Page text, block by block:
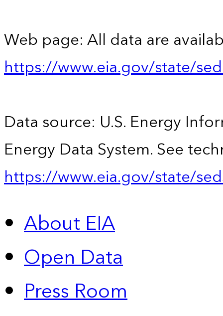
Web page: All data are
https://www.eia.gov/state/
Data source: U.S. Energy
Energy Data System. See
https://www.eia.gov/state/
About EIA
Open Data
Press Room